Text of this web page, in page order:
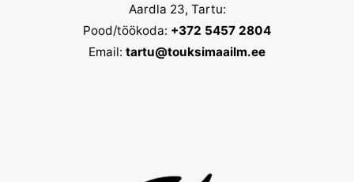
Aardla 23, Tartu:
Pood/töökoda: +372 5457 2804
Email: tartu@touksimaailm.ee